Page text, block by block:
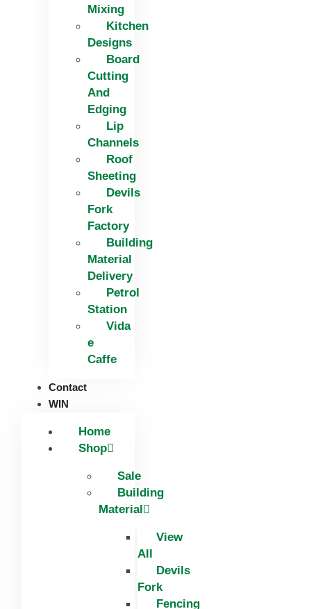
Mixing
Kitchen
Designs
Board
Cutting
And
Edging​
Lip
Channels
Roof
Sheeting
Devils
Fork
Factory
Building
Material
Delivery
Petrol
Station
Vida
e
Caffe
Contact
WIN
Home
Shop
Sale
Building
Material
View
All
Devils
Fork
Fencing